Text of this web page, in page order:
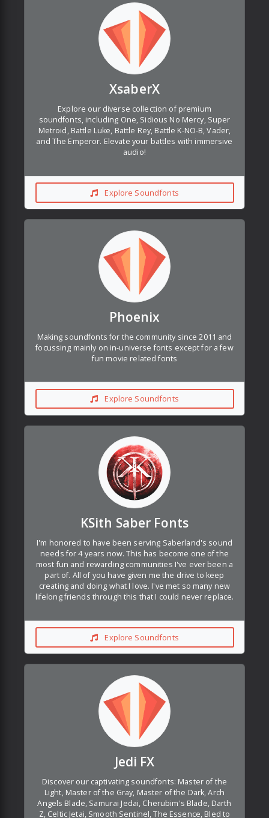
XsaberX
Explore our diverse collection of premium
soundfonts, including One, Sidious No Mercy, Super
Metroid, Battle Luke, Battle Rey, Battle K-NO-B, Vader,
and The Emperor. Elevate your battles with immersive
audio!
Explore Soundfonts
Phoenix
Making soundfonts for the community since 2011 and
focussing mainly on in-universe fonts except for a few
fun movie related fonts
Explore Soundfonts
KSith Saber Fonts
I'm honored to have been serving Saberland's sound
needs for 4 years now. This has become one of the
most fun and rewarding communities I've ever been a
part of. All of you have given me the drive to keep
creating and doing what I love. I've met so many new
lifelong friends through this that I could never replace.
Explore Soundfonts
Jedi FX
Discover our captivating soundfonts: Master of the
Light, Master of the Gray, Master of the Dark, Arch
Angels Blade, Samurai Jedai, Cherubim's Blade, Darth
Z, Celtic Jetai, Smooth Sentinel, The Essence, Bled to